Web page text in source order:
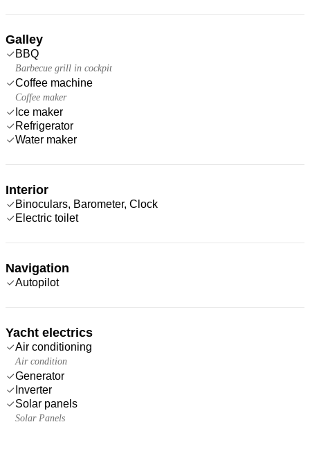
Galley
BBQ
Barbecue grill in cockpit
Coffee machine
Coffee maker
Ice maker
Refrigerator
Water maker
Interior
Binoculars, Barometer, Clock
Electric toilet
Navigation
Autopilot
Yacht electrics
Air conditioning
Air condition
Generator
Inverter
Solar panels
Solar Panels